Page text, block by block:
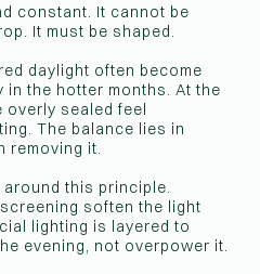
constant. It cannot be
It must be shaped.
daylight often become
the hotter months. At the
overly sealed feel
The balance lies in
removing it.
this principle.
soften the light
lighting is layered to
evening, not overpower it.